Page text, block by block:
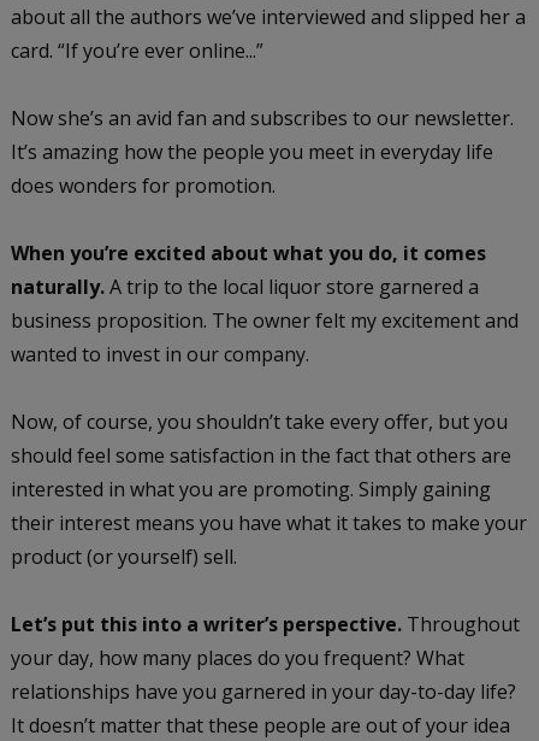
about all the authors we’ve interviewed and slipped her a
card. “If you’re ever online...”
Now she’s an avid fan and subscribes to our newsletter.
It’s amazing how the people you meet in everyday life
does wonders for promotion.
When you’re excited about what you do, it comes
naturally.A trip to the local liquor store garnered a
business proposition. The owner felt my excitement and
wanted to invest in our company.
Now, of course, you shouldn’t take every offer, but you
should feel some satisfaction in the fact that others are
interested in what you are promoting. Simply gaining
their interest means you have what it takes to make your
product (or yourself) sell.
Let’s put this into a writer’s perspective.Throughout
your day, how many places do you frequent? What
relationships have you garnered in your day-to-day life?
It doesn’t matter that these people are out of your idea